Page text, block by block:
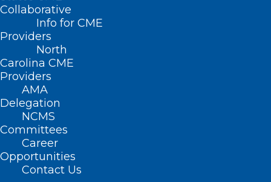
Collaborative
Info for CME
Providers
North
Carolina CME
Providers
AMA
Delegation
NCMS
Committees
Career
Opportunities
Contact Us